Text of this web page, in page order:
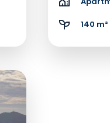
140 m²